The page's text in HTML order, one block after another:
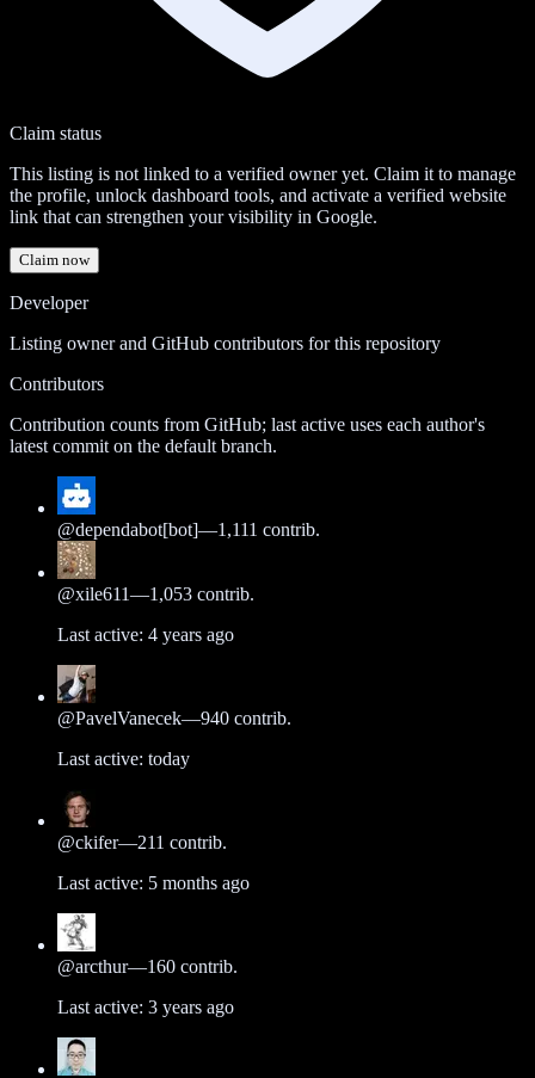
Claim status
This listing is not linked to a verified owner yet. Claim it to manage
the profile, unlock dashboard tools, and activate a verified website
link that can strengthen your visibility in Google.
Claim now
Developer
Listing owner and GitHub contributors for this repository
Contributors
Contribution counts from GitHub; last active uses each author's
latest commit on the default branch.
@dependabot[bot]—1,111 contrib.
@xile611—1,053 contrib.
Last active: 4 years ago
@PavelVanecek—940 contrib.
Last active: today
@ckifer—211 contrib.
Last active: 5 months ago
@arcthur—160 contrib.
Last active: 3 years ago